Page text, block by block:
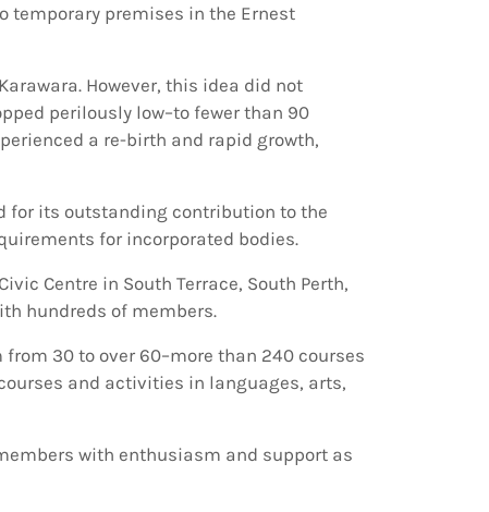
temporary premises in the Ernest
However, this idea did not
perilously low–to fewer than 90
a re-birth and rapid growth,
for its outstanding contribution to the
for incorporated bodies.
Centre in South Terrace, South Perth,
hundreds of members.
30 to over 60–more than 240 courses
and activities in languages, arts,
with enthusiasm and support as